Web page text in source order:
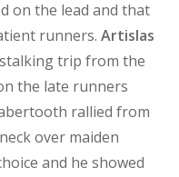
on the lead and that
runners. Artislas
trip from the
the late runners
rallied from
over maiden
and he showed